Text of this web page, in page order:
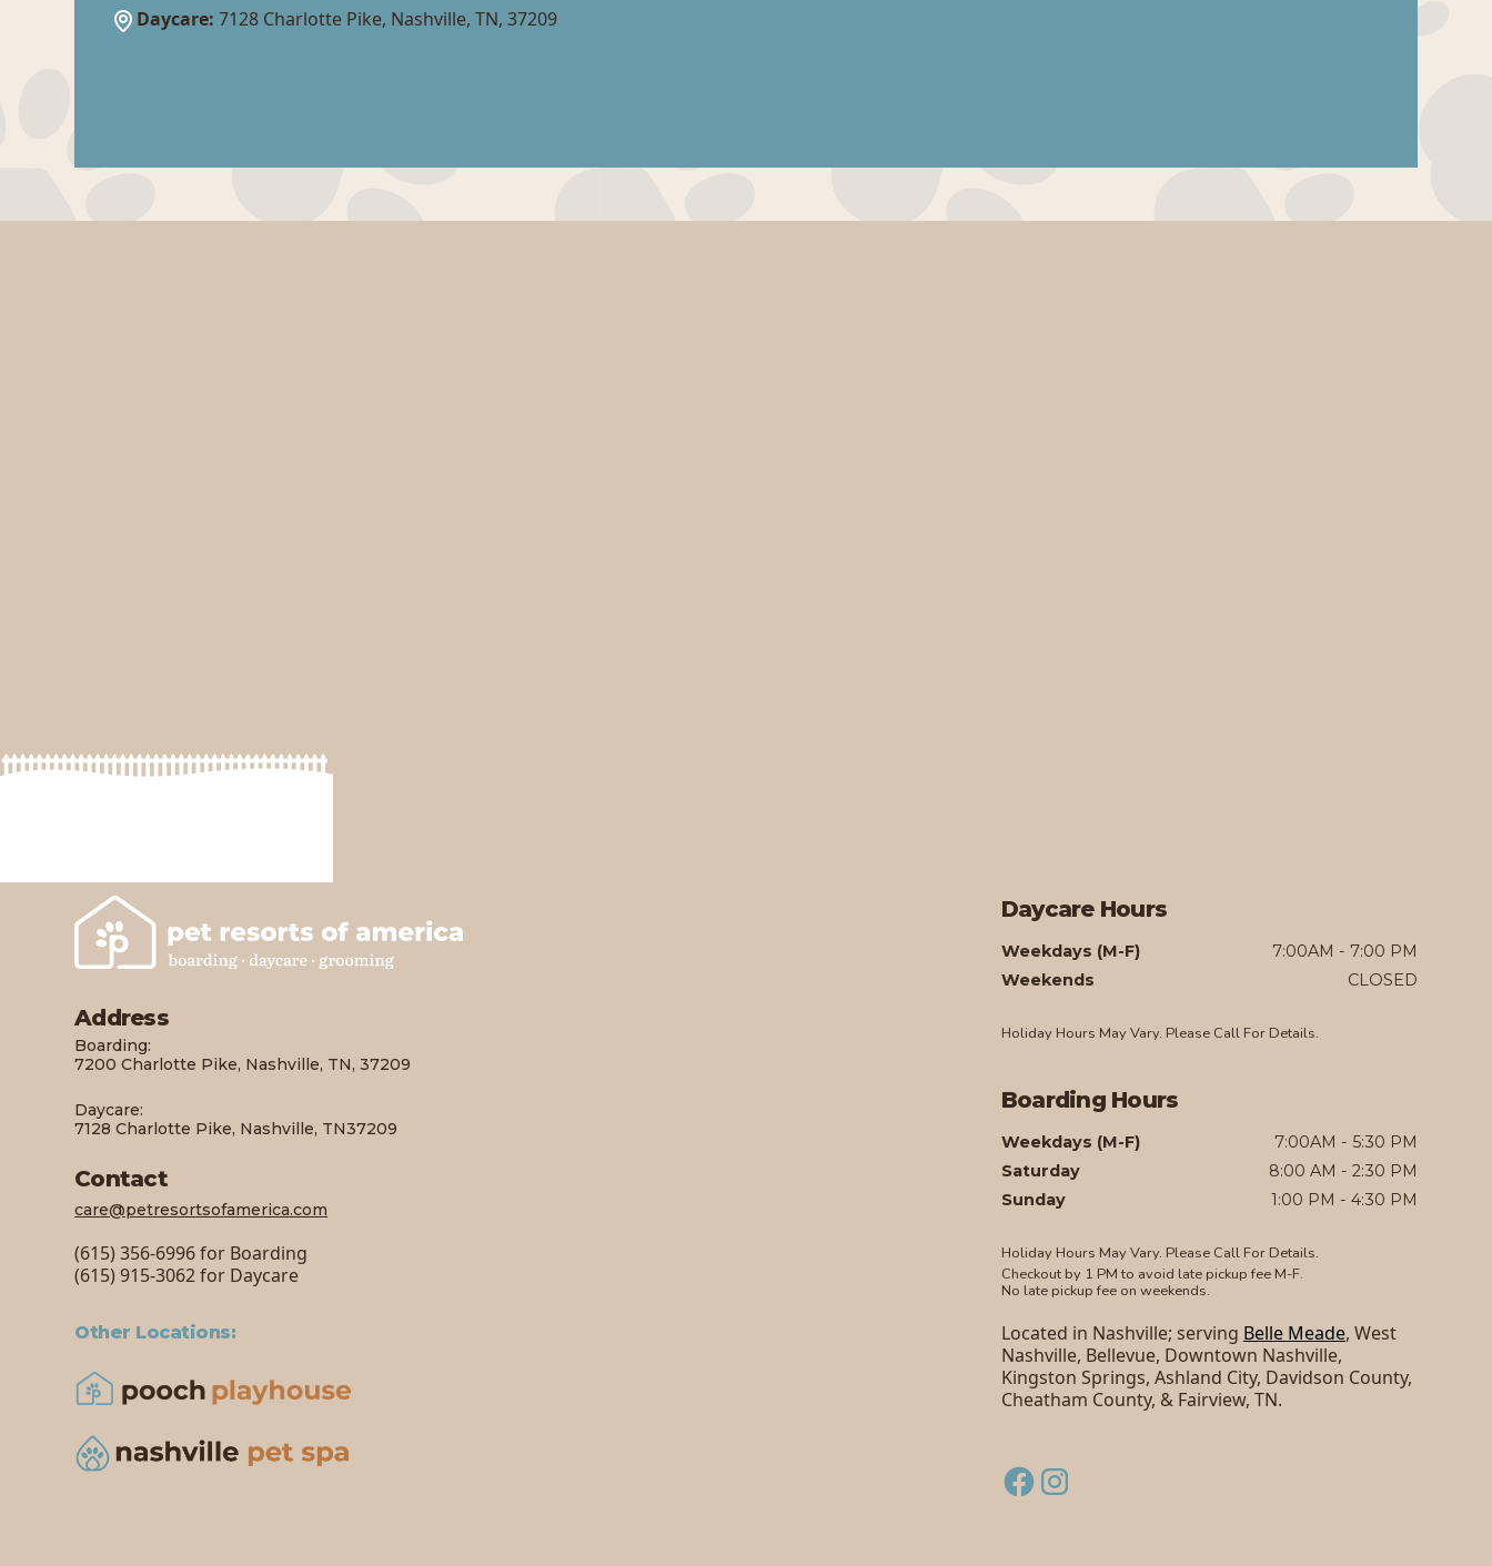
Daycare:7128 Charlotte Pike, Nashville, TN, 37209
Address
Boarding:
7200 Charlotte Pike, Nashville, TN, 37209
Daycare:
7128 Charlotte Pike, Nashville, TN37209
Contact
care@petresortsofamerica.com
(615) 356-6996 for Boarding
(615) 915-3062 for Daycare
Other Locations:
Daycare Hours
Weekdays (M-F)
7:00AM - 7:00 PM
Weekends
CLOSED
Holiday Hours May Vary. Please Call For Details.
Boarding Hours
Weekdays (M-F)
7:00AM - 5:30 PM
Saturday
8:00 AM - 2:30 PM
Sunday
1:00 PM - 4:30 PM
Holiday Hours May Vary. Please Call For Details.
Checkout by 1 PM to avoid late pickup fee M-F.
No late pickup fee on weekends.
Located in Nashville; serving Belle Meade, West
Nashville, Bellevue, Downtown Nashville,
Kingston Springs, Ashland City, Davidson County,
Cheatham County, & Fairview, TN.